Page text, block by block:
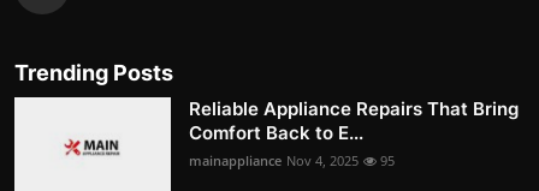
Trending Posts
Reliable Appliance Repairs That Bring
Comfort Back to E...
mainappliance Nov 4, 2025 95